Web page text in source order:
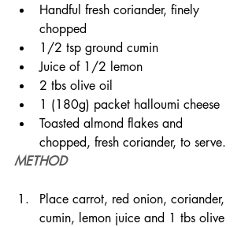
Handful fresh coriander, finely
chopped
1/2 tsp ground cumin
Juice of 1/2 lemon
2 tbs olive oil
1 (180g) packet halloumi cheese
Toasted almond flakes and
chopped, fresh coriander, to serve.
METHOD
Place carrot, red onion, coriander,
cumin, lemon juice and 1 tbs olive